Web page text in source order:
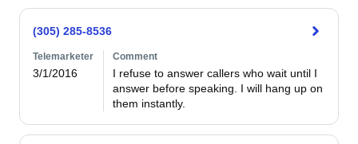
(305) 285-8536
Telemarketer
3/1/2016
Comment
I refuse to answer callers who wait until I
answer before speaking. I will hang up on
them instantly.